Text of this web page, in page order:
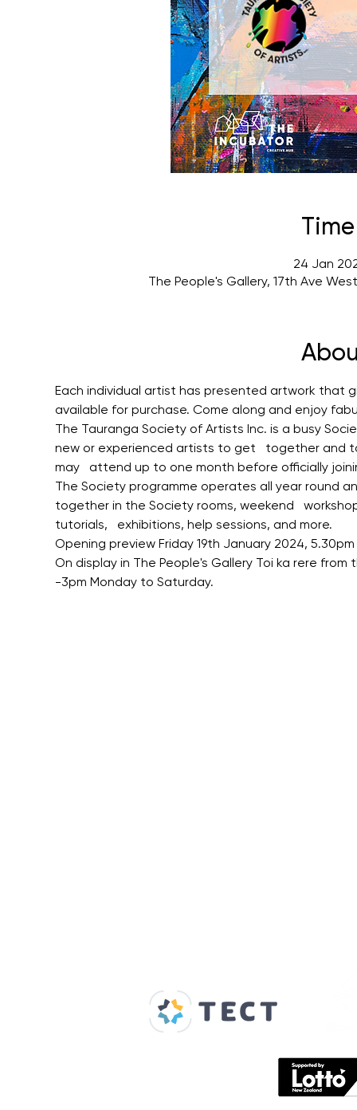
24 Jan
The People's Gallery, 17th Ave
Each individual artist has presented artwork that
available for purchase. Come along and enjoy
The Tauranga Society of Artists Inc. is a busy
new or experienced artists to get   together and
may   attend up to one month before officially
The Society programme operates all year round
together in the Society rooms, weekend
tutorials,   exhibitions, help sessions, and more.
Opening preview Friday 19th January 2024,
On display in The People's Gallery Toi ka rere
-3pm Monday to Saturday.